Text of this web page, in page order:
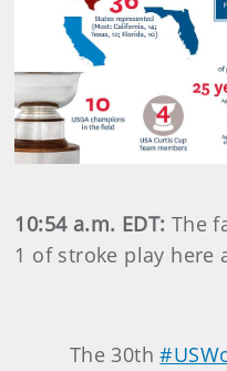
10:54 a.m. EDT: The
1 of stroke play here
The 30th